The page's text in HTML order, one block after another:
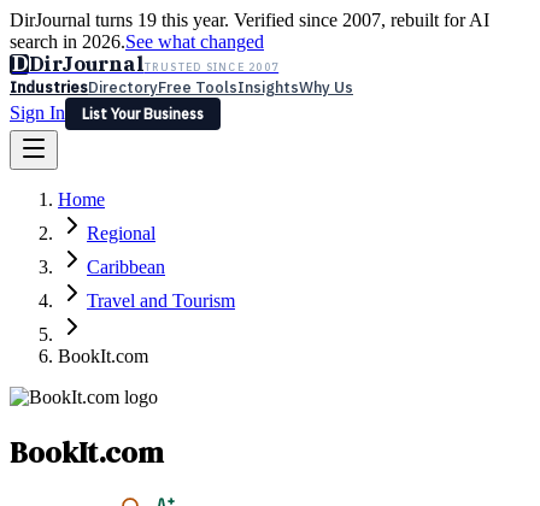
DirJournal turns 19 this year. Verified since 2007, rebuilt for AI
search in 2026.See what changed
DDirJournalTRUSTED SINCE 2007
IndustriesDirectoryFree ToolsInsightsWhy Us
Sign In
List Your Business
Latest Expert Reviews
Sign In
List Your Business
Home
Regional
Caribbean
Travel and Tourism
BookIt.com
BookIt.com